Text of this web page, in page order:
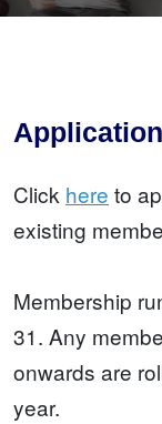
Click here to
existing
Membership
31. Any
onwards are
year.